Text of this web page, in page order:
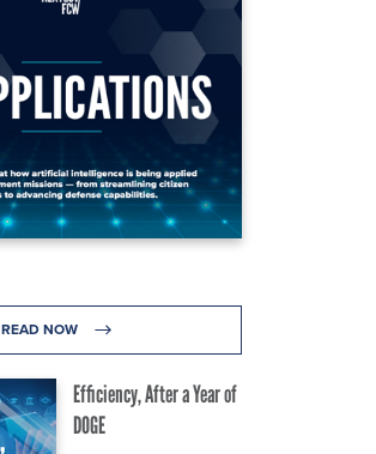
READ NOW
Efficiency, After a Year of
DOGE